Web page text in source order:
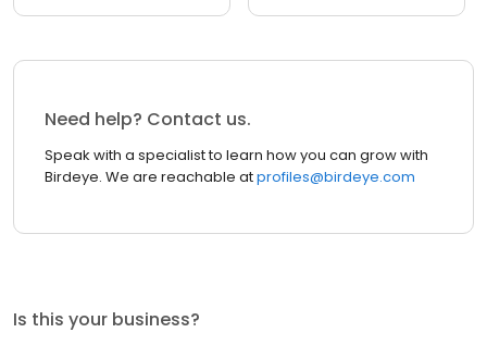
Need help? Contact us.
Speak with a specialist to learn how you can grow with
Birdeye. We are reachable atprofiles@birdeye.com
Is this your business?